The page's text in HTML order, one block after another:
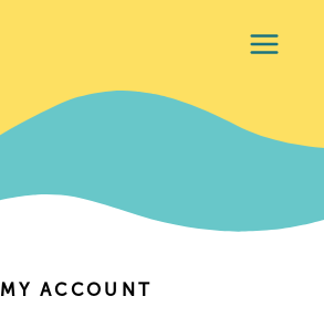
MY ACCOUNT